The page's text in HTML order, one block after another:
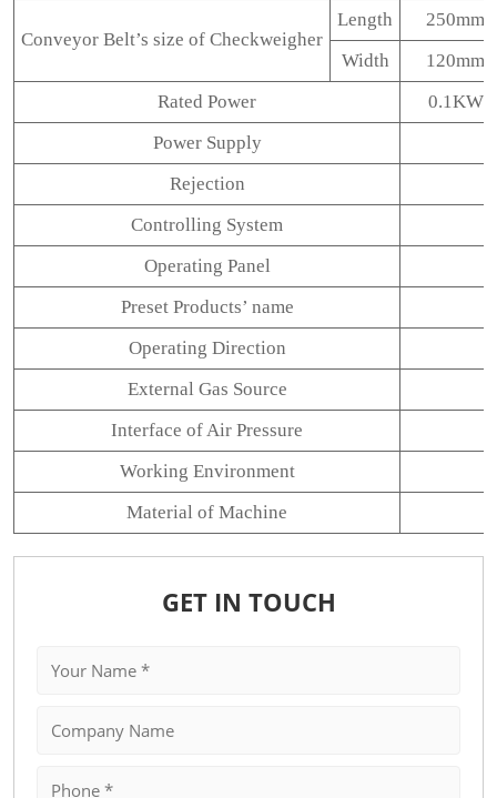
Conveyor Belt’s size of Checkweigher
Length
250mm
Width
120mm
Rated Power
0.1KW
Power Supply
Rejection
Controlling System
Operating Panel
Preset Products’ name
Operating Direction
External Gas Source
Interface of Air Pressure
Working Environment
Material of Machine
GET IN TOUCH